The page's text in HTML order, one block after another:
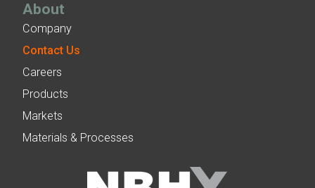
About
Company
Contact Us
Careers
Products
Markets
Materials & Processes